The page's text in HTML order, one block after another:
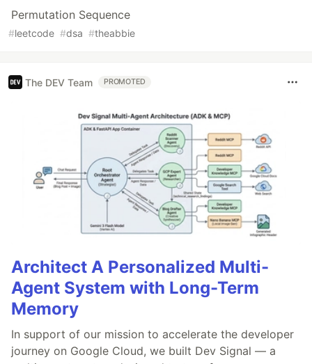
Permutation Sequence
#leetcode #dsa #theabbie
The DEV Team PROMOTED
Architect A Personalized Multi-
Agent System with Long-Term
Memory
In support of our mission to accelerate the developer
journey on Google Cloud, we built Dev Signal — a